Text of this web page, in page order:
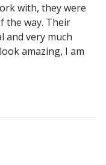
with, they were
the way. Their
and very much
amazing, I am